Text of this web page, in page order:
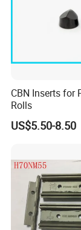
CBN Inserts for
Rolls
US$5.50-8.50